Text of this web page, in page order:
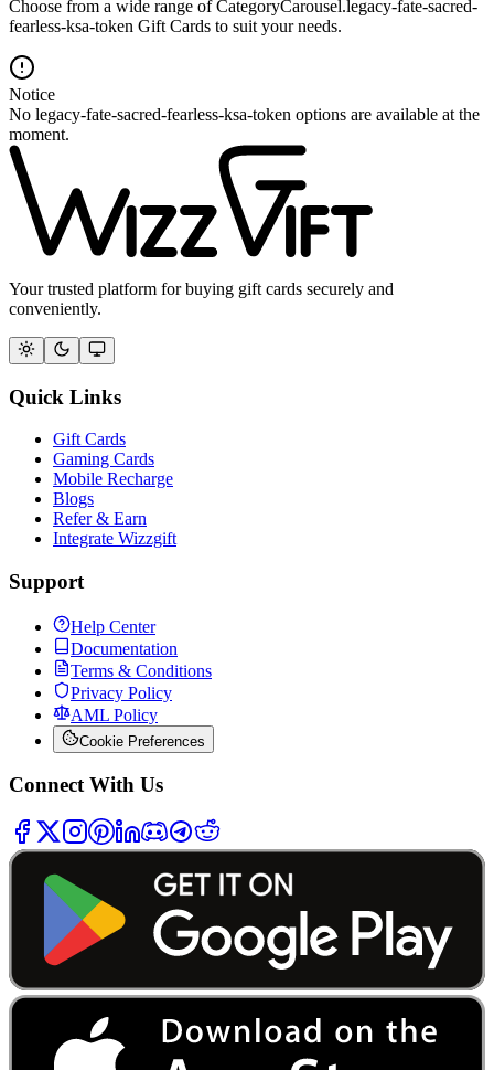
Choose from a wide range of CategoryCarousel.legacy-fate-sacred-
fearless-ksa-token Gift Cards to suit your needs.
Notice
No legacy-fate-sacred-fearless-ksa-token options are available at the
moment.
Your trusted platform for buying gift cards securely and
conveniently.
Quick Links
Gift Cards
Gaming Cards
Mobile Recharge
Blogs
Refer & Earn
Integrate Wizzgift
Support
Help Center
Documentation
Terms & Conditions
Privacy Policy
AML Policy
Cookie Preferences
Connect With Us